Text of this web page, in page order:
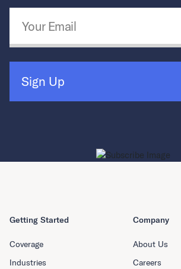
Sign Up
Getting Started
Coverage
Industries
Company
About Us
Careers